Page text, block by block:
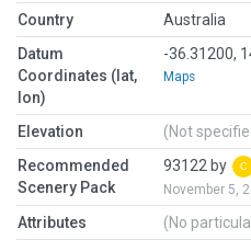
Country
Australia
Datum
Coordinates (lat,
lon)
-36.31200,
Maps
Elevation
(Not
Recommended
Scenery Pack
93122 by
November 5,
Attributes (No